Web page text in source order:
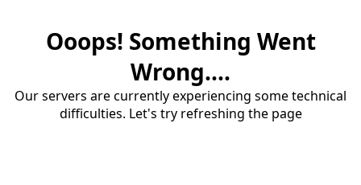
Ooops! Something Went
Wrong....
Our servers are currently experiencing some technical
difficulties. Let's try refreshing the page